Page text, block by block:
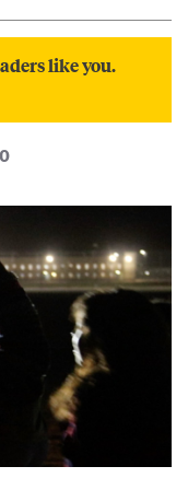
like you.
0